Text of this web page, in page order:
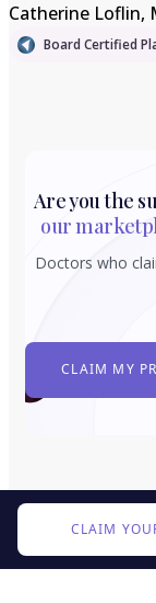
Catherine Loflin,
Board Certified
Are you the
our
Doctors who
CLAIM MY
CLAIM